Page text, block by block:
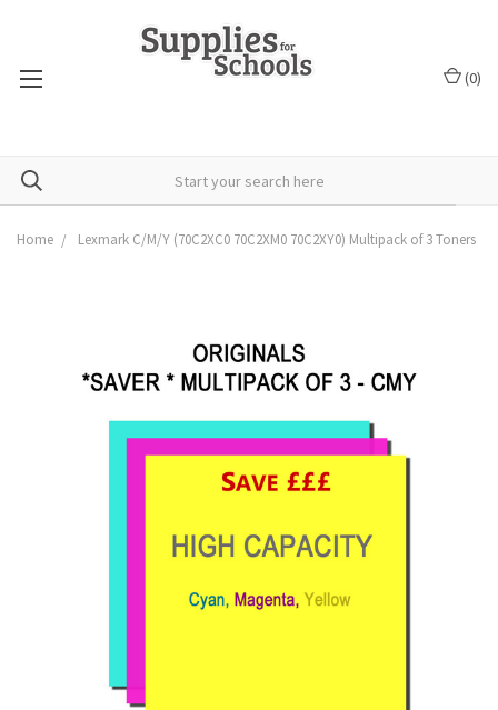
(0)
Home Lexmark C/M/Y (70C2XC0 70C2XM0 70C2XY0) Multipack of 3 Toners